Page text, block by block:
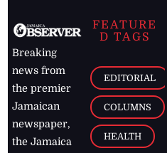
Breaking
news from
the premier
Jamaican
newspaper,
the Jamaica
FEATURE
D TAGS
EDITORIAL
COLUMNS
HEALTH